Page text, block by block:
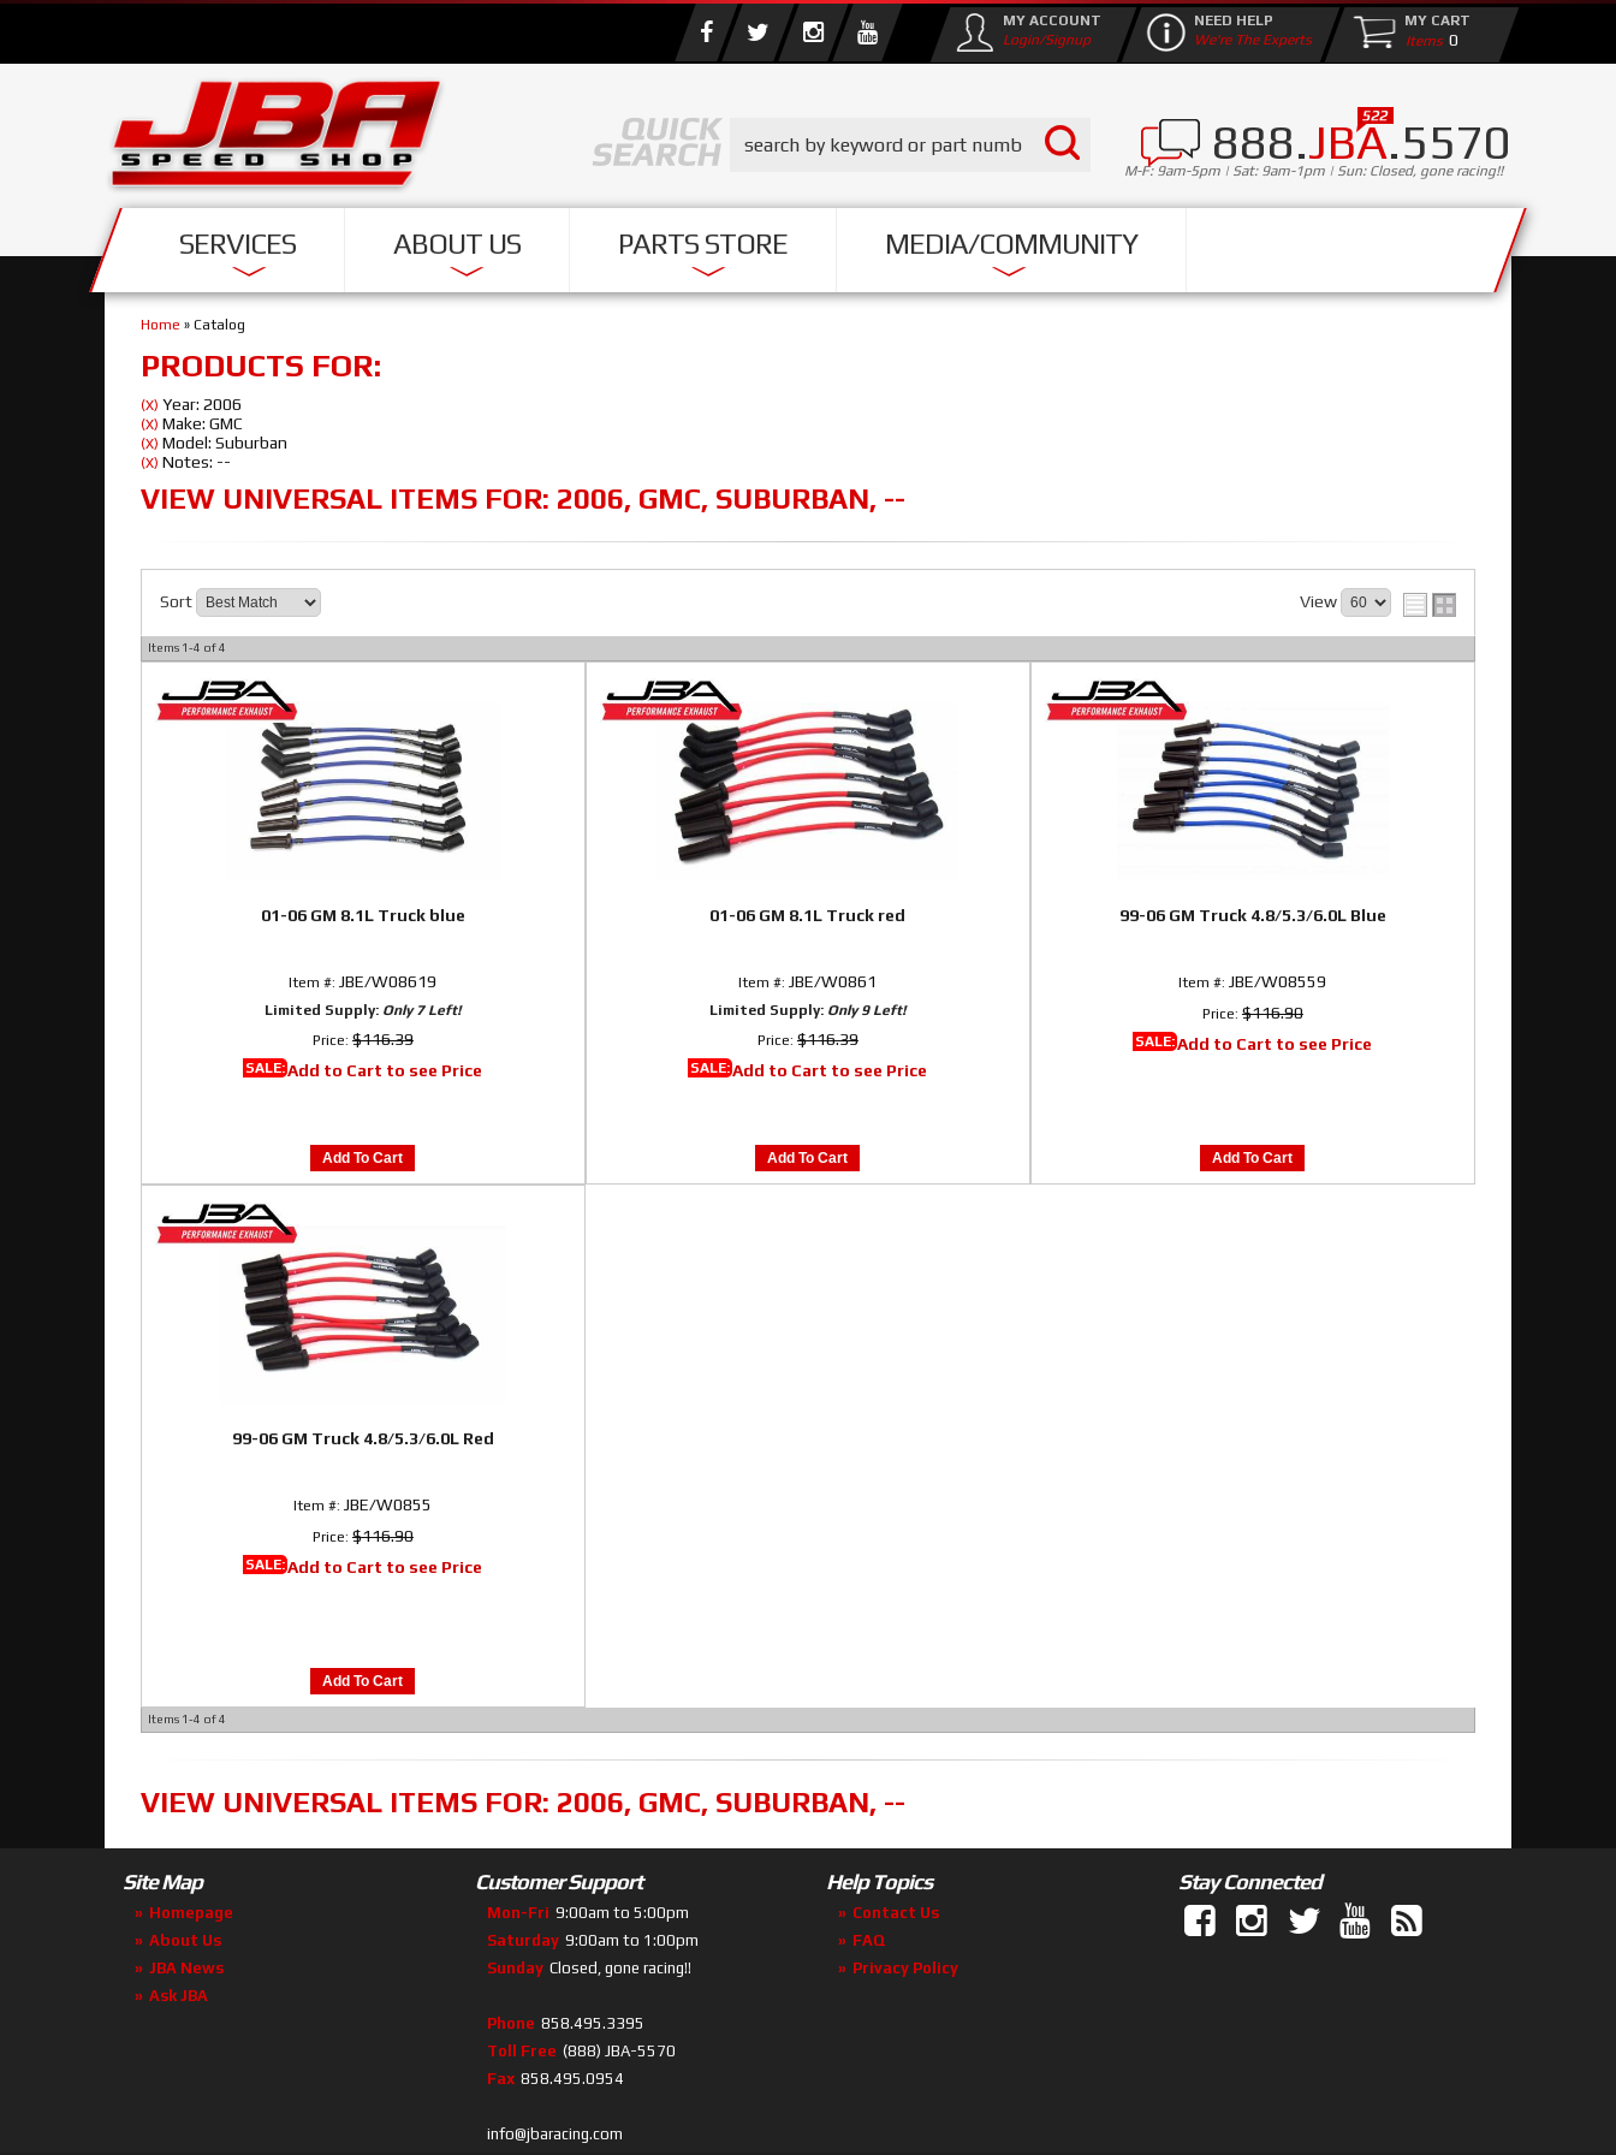
888.JBA.5570
M-F: 9am-5pm | Sat: 9am-1pm | Sun: Closed, gone racing!!
SERVICES ABOUT US PARTS STORE MEDIA/COMMUNITY
MY ACCOUNT
Login/Signup
NEED HELP
We're The Experts
MY CART
0
Home » Catalog
PRODUCTS FOR:
(X) Year: 2006
(X) Make: GMC
(X) Model: Suburban
(X) Notes: --
VIEW UNIVERSAL ITEMS FOR: 2006, GMC, SUBURBAN, --
Sort View
Items 1-4 of4
01-06 GM 8.1L Truck blue
Item #:JBE/W08619
Limited Supply: Only 7 Left!
Price: $116.39
SALE:Add to Cart to see Price
Add To Cart
01-06 GM 8.1L Truck red
Item #:JBE/W0861
Limited Supply: Only 9 Left!
Price: $116.39
SALE:Add to Cart to see Price
Add To Cart
99-06 GM Truck 4.8/5.3/6.0L Blue
Item #:JBE/W08559
Price:$116.90
SALE:Add to Cart to see Price
Add To Cart
99-06 GM Truck 4.8/5.3/6.0L Red
Item #:JBE/W0855
Price: $116.90
SALE:Add to Cart to see Price
Add To Cart
Items 1-4 of4
VIEW UNIVERSAL ITEMS FOR: 2006, GMC, SUBURBAN, --
Site Map
Homepage
About Us
JBA News
Ask JBA
Customer Support
Mon-Fri 9:00am to 5:00pm
Saturday 9:00am to 1:00pm
Sunday Closed, gone racing!!
Phone 858.495.3395
Toll Free (888) JBA-5570
Fax 858.495.0954
info@jbaracing.com
Help Topics
Contact Us
FAQ
Privacy Policy
Stay Connected